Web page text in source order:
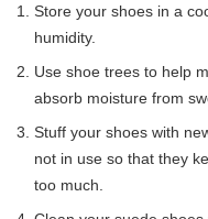
Store your shoes in a
humidity.
Use shoe trees to help
absorb moisture from
Stuff your shoes with
not in use so that they
too much.